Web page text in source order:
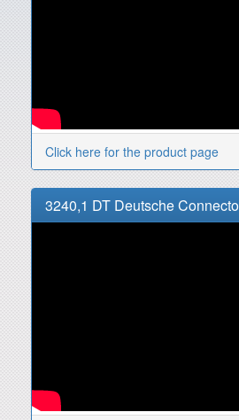
Click here for the product page
3240,1 DT Deutsche